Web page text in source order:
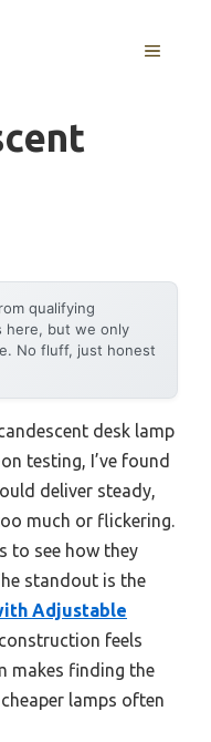
MENU
qualifying
here, but we only
No fluff, just honest
desk lamp
testing, I’ve found
deliver steady,
much or flickering.
to see how they
standout is the
Adjustable
feels
makes finding the
lamps often